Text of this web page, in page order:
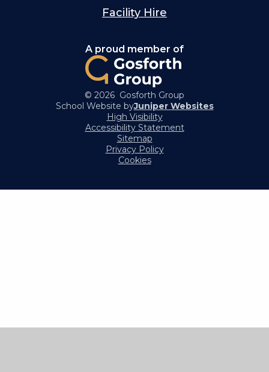
Facility Hire
A proud member of
© 2026 Gosforth Group
School Website byJuniper Websites
High Visibility
Accessibility Statement
Sitemap
Privacy Policy
Cookies